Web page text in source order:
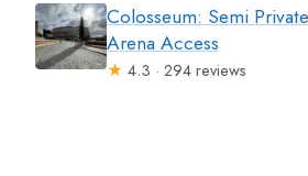
Colosseum: Semi
Arena Access
★ 4.3 · 294 reviews